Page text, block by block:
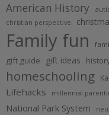
American History
christian perspective
Family fun
gift guide gift ideas
homeschooling
Lifehacks millennial
National Park System